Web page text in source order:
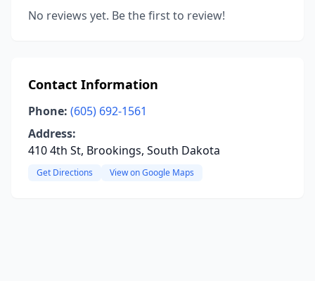
No reviews yet. Be the first to review!
Contact Information
Phone: (605) 692-1561
Address:
410 4th St, Brookings, South Dakota
Get Directions View on Google Maps